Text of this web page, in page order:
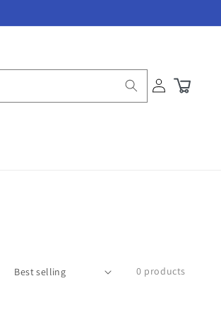
Log
in
Cart
0 products